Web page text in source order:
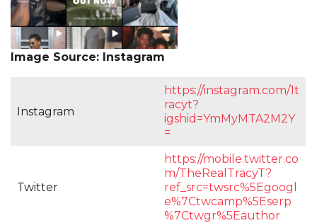
Image Source: Instagram
Instagram
https://instagram.com/1t
racyt?
igshid=YmMyMTA2M2Y
=
Twitter
https://mobile.twitter.co
m/TheRealTracyT?
ref_src=twsrc%5Egoogl
e%7Ctwcamp%5Eserp
%7Ctwgr%5Eauthor